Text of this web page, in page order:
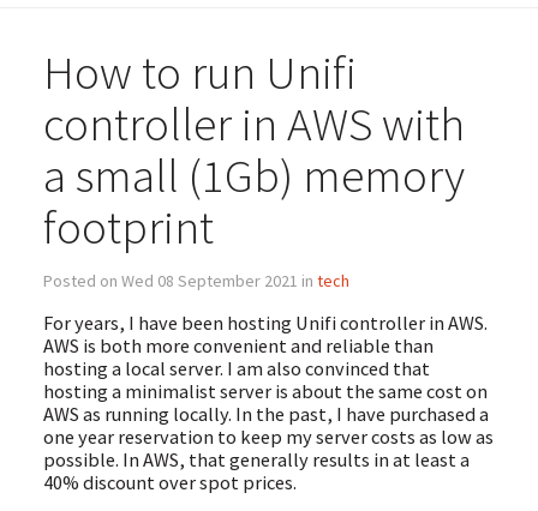
How to run Unifi
controller in AWS with
a small (1Gb) memory
footprint
Posted on Wed 08 September 2021 in tech
For years, I have been hosting Unifi controller in AWS.
AWS is both more convenient and reliable than
hosting a local server. I am also convinced that
hosting a minimalist server is about the same cost on
AWS as running locally. In the past, I have purchased a
one year reservation to keep my server costs as low as
possible. In AWS, that generally results in at least a
40% discount over spot prices.